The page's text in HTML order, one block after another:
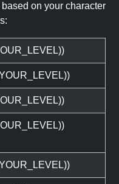
on your character